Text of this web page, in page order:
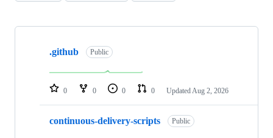
Showing
repositories
.github Public
0 0 0 0 Updated Aug 2, 2026
continuous-delivery-scripts Public